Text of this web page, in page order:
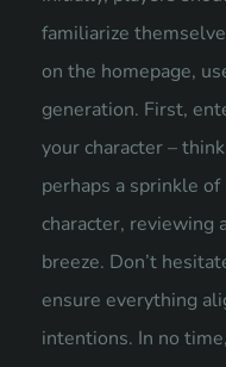
familiarize
on the homepage,
generation. First,
your character –
perhaps a sprinkle
character, reviewing
breeze. Don’t
ensure everything
intentions. In no